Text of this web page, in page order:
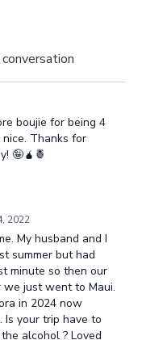
boujie for being 4
Thanks for
🤪🧉🍍
2022
My husband and I
summer but had
minute so then our
just went to Maui.
in 2024 now
Is your trip have to
alcohol ? Loved